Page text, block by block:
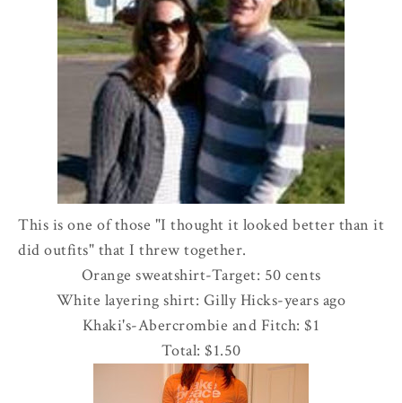
This is one of those "I thought it looked better than it
did outfits" that I threw together.
Orange sweatshirt-Target: 50 cents
White layering shirt: Gilly Hicks-years ago
Khaki's-Abercrombie and Fitch: $1
Total: $1.50